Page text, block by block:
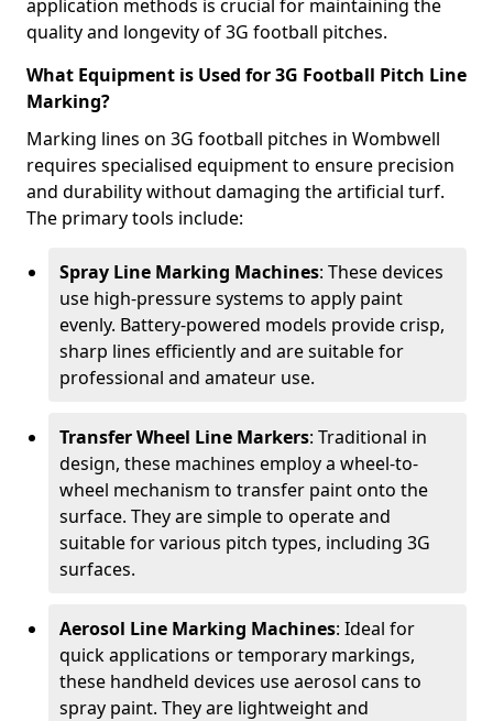
application methods is crucial for maintaining the
quality and longevity of 3G football pitches.
What Equipment is Used for 3G Football Pitch Line
Marking?
Marking lines on 3G football pitches in Wombwell
requires specialised equipment to ensure precision
and durability without damaging the artificial turf.
The primary tools include:
Spray Line Marking Machines: These devices
use high-pressure systems to apply paint
evenly. Battery-powered models provide crisp,
sharp lines efficiently and are suitable for
professional and amateur use.
Transfer Wheel Line Markers: Traditional in
design, these machines employ a wheel-to-
wheel mechanism to transfer paint onto the
surface. They are simple to operate and
suitable for various pitch types, including 3G
surfaces.
Aerosol Line Marking Machines: Ideal for
quick applications or temporary markings,
these handheld devices use aerosol cans to
spray paint. They are lightweight and